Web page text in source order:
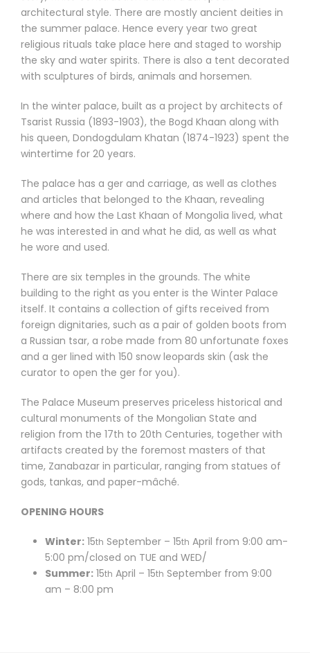
architectural style. There are mostly ancient deities in
the summer palace. Hence every year two great
religious rituals take place here and staged to worship
the sky and water spirits. There is also a tent decorated
with sculptures of birds, animals and horsemen.
In the winter palace, built as a project by architects of
Tsarist Russia (1893-1903), the Bogd Khaan along with
his queen, Dondogdulam Khatan (1874-1923) spent the
wintertime for 20 years.
The palace has a ger and carriage, as well as clothes
and articles that belonged to the Khaan, revealing
where and how the Last Khaan of Mongolia lived, what
he was interested in and what he did, as well as what
he wore and used.
There are six temples in the grounds. The white
building to the right as you enter is the Winter Palace
itself. It contains a collection of gifts received from
foreign dignitaries, such as a pair of golden boots from
a Russian tsar, a robe made from 80 unfortunate foxes
and a ger lined with 150 snow leopards skin (ask the
curator to open the ger for you).
The Palace Museum preserves priceless historical and
cultural monuments of the Mongolian State and
religion from the 17th to 20th Centuries, together with
artifacts created by the foremost masters of that
time, Zanabazar in particular, ranging from statues of
gods, tankas, and paper-mâché.
OPENING HOURS
Winter: 15th September – 15th April from 9:00 am-
5:00 pm/closed on TUE and WED/
Summer: 15th April – 15th September from 9:00
am – 8:00 pm